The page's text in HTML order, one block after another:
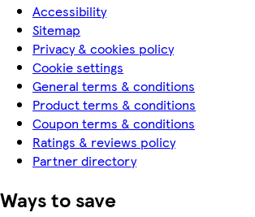
Accessibility
Sitemap
Privacy & cookies policy
Cookie settings
General terms & conditions
Product terms & conditions
Coupon terms & conditions
Ratings & reviews policy
Partner directory
Ways to save